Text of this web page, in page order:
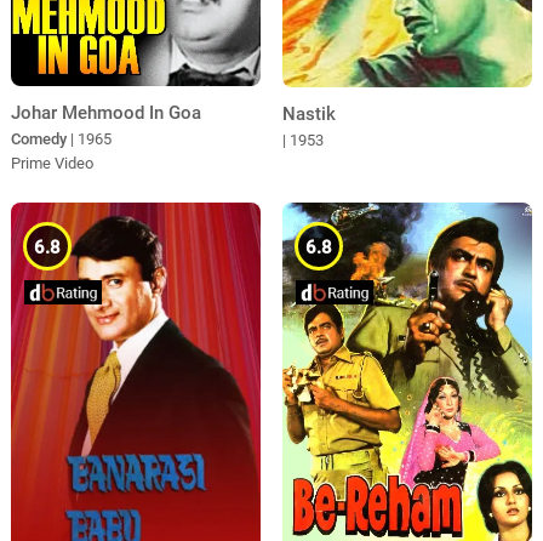
Johar Mehmood In Goa
Comedy | 1965
Prime Video
Nastik
| 1953
6.8 6.8